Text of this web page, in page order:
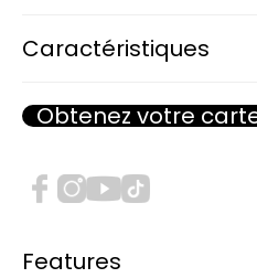
Caractéristiques
Obtenez votre
Features